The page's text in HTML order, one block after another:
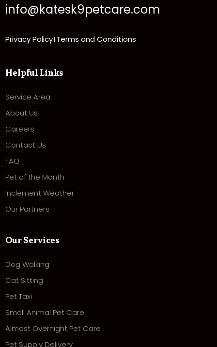
info@katesk9petcare.com
Privacy Policy| Terms and Conditions
Helpful Links
Service Area
About Us
Careers
Contact Us
FAQ
Pet of the Month
Inclement Weather
Our Partners
Our Services
Dog Walking
Cat Sitting
Pet Taxi
Small Animal Pet Care
Almost Overnight Pet Care
Pet Supply Delivery